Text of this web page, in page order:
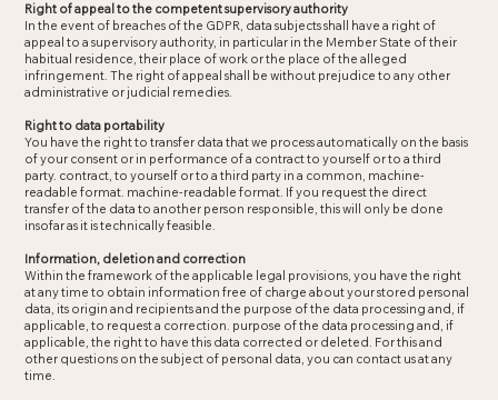
Right of appeal to the competent supervisory authority
In the event of breaches of the GDPR, data subjects shall have a right of
appeal to a supervisory authority, in particular in the Member State of their
habitual residence, their place of work or the place of the alleged
infringement. The right of appeal shall be without prejudice to any other
administrative or judicial remedies.
Right to data portability
You have the right to transfer data that we process automatically on the basis
of your consent or in performance of a contract to yourself or to a third
party. contract, to yourself or to a third party in a common, machine-
readable format. machine-readable format. If you request the direct
transfer of the data to another person responsible, this will only be done
insofar as it is technically feasible.
Information, deletion and correction
Within the framework of the applicable legal provisions, you have the right
at any time to obtain information free of charge about your stored personal
data, its origin and recipients and the purpose of the data processing and, if
applicable, to request a correction. purpose of the data processing and, if
applicable, the right to have this data corrected or deleted. For this and
other questions on the subject of personal data, you can contact us at any
time.